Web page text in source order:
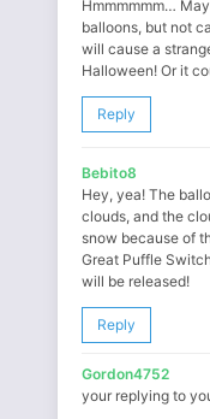
Hmmmmmm…
balloons, but not
will cause a
Halloween! Or it
Reply
Bebito8
Hey, yea! The
clouds, and the
snow because of
Great Puffle
will be released!
Reply
Gordon4752
your replying to